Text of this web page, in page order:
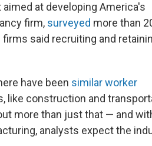
at developing America's
firm, surveyed more than
said recruiting and
have been similar worker
like construction and
more than just that — and
analysts expect the